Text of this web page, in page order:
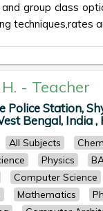
group class
techniques,rates
- Teacher
Police Station,
Bengal, India
All Subjects
Physics
Computer Science
Mathematics